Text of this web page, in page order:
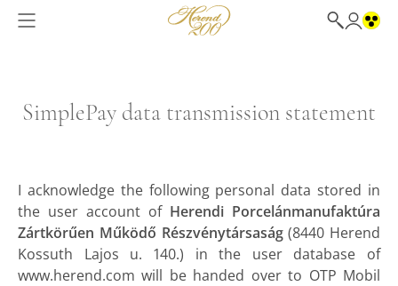
SimplePay data transmission statement
I acknowledge the following personal data stored in
the user account of Herendi Porcelánmanufaktúra
Zártkörűen Működő Részvénytársaság(8440 Herend
Kossuth Lajos u. 140.) in the user database of
www.herend.com will be handed over to OTP Mobil